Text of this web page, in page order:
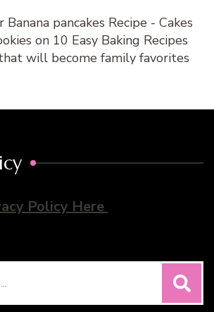
Banana pancakes Recipe - Cakes
on 10 Easy Baking Recipes
will become family favorites
Policy Here